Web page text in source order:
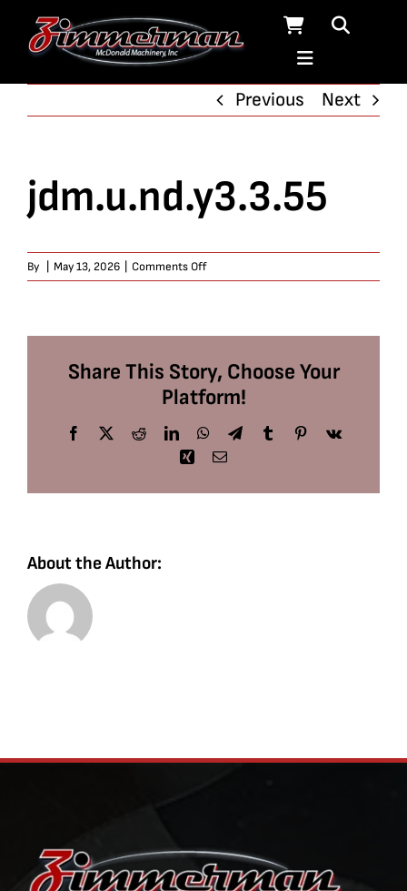
Previous
Next
jdm.u.nd.y3.3.55
By May 13, 2026 Comments Offon
jdm.u.nd.y3.3.55
Share This Story, Choose Your
Platform!
Facebook
X RedditLinkedInWhatsApp
TelegramTumblrPinterest
Vk
Xing Email
About the Author: